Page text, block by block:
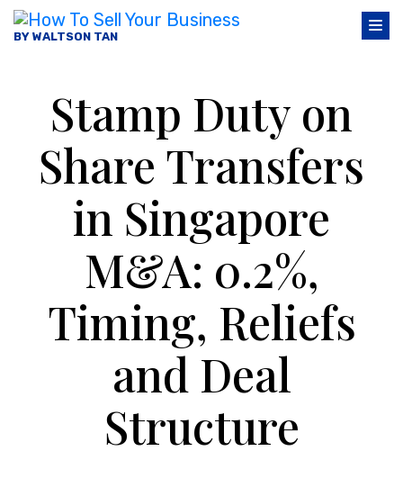
BY WALTSON TAN
Stamp Duty on
Share Transfers
in Singapore
M&A: 0.2%,
Timing, Reliefs
and Deal
Structure